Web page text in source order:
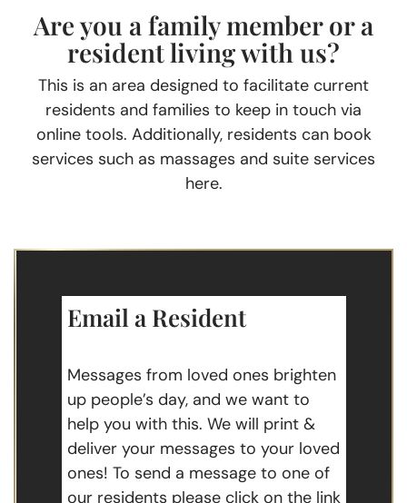
Are you a family member or a
resident living with us?
This is an area designed to facilitate current
residents and families to keep in touch via
online tools. Additionally, residents can book
services such as massages and suite services
here.
Email a Resident
Messages from loved ones brighten
up people’s day, and we want to
help you with this. We will print &
deliver your messages to your loved
ones! To send a message to one of
our residents please click on the link